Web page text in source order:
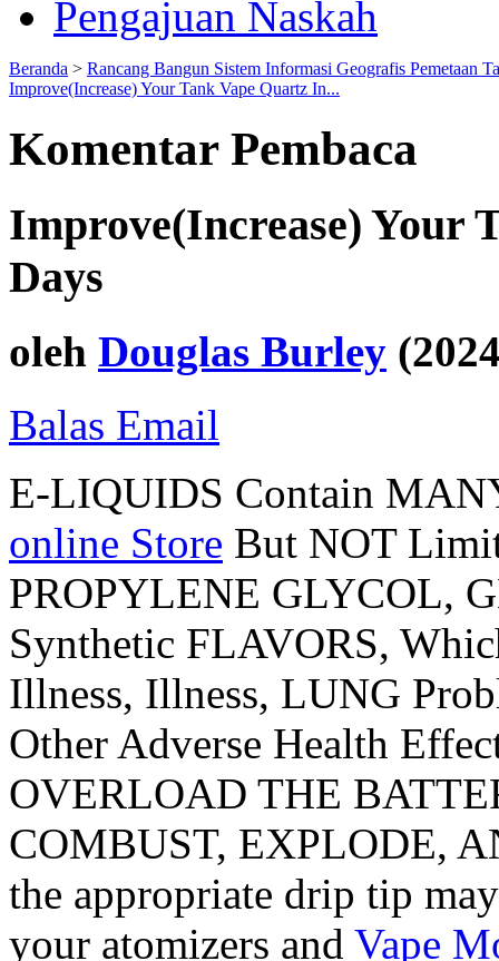
Pengajuan Naskah
Beranda > Rancang Bangun Sistem Informasi Geografis Pemetaan
Improve(Increase) Your Tank Vape Quartz In...
Komentar Pembaca
Improve(Increase) Your
Days
oleh Douglas Burley
Balas Email
E-LIQUIDS Contain
online Store But NOT
PROPYLENE GLYCOL,
Synthetic FLAVORS,
Illness, Illness, LUNG
Other Adverse Health
OVERLOAD THE
COMBUST, EXPLODE,
the appropriate drip tip
your atomizers and Vape